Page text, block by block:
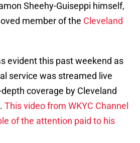
Sheehy-Guiseppi himself,
member of the Cleveland
evident this past weekend as
service was streamed live
coverage by Cleveland
This video from WKYC Channel
of the attention paid to his